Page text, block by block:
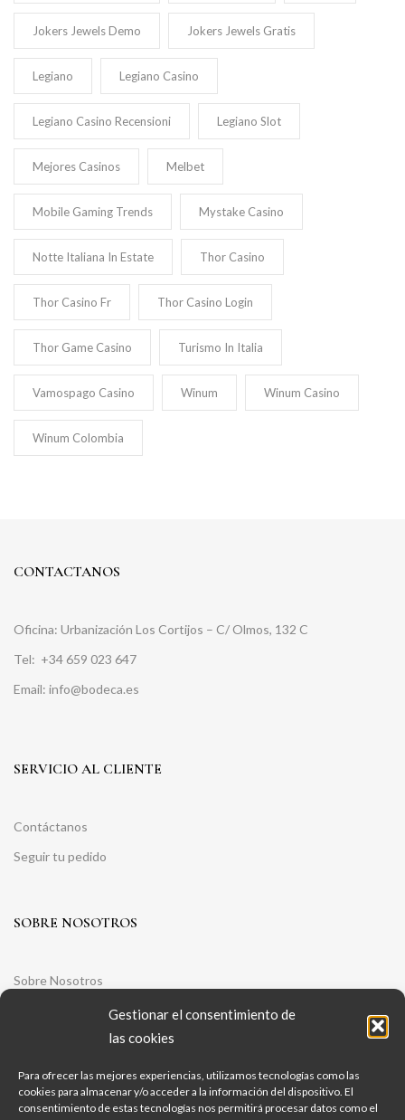
Gestionar el consentimiento de
las cookies
Para ofrecer las mejores experiencias, utilizamos tecnologías como las
cookies para almacenar y/o acceder a la información del dispositivo. El
consentimiento de estas tecnologías nos permitirá procesar datos como el
Jokers Jewels Demo Jokers Jewels Gratis
Legiano Legiano Casino
Legiano Casino Recensioni Legiano Slot
Mejores Casinos Melbet
Mobile Gaming Trends Mystake Casino
Notte Italiana In Estate Thor Casino
Thor Casino Fr Thor Casino Login
Thor Game Casino Turismo In Italia
Vamospago Casino Winum Winum Casino
Winum Colombia
CONTACTANOS
Oficina: Urbanización Los Cortijos – C/ Olmos, 132 C
Tel: +34 659 023 647
Email: info@bodeca.es
SERVICIO AL CLIENTE
Contáctanos
Seguir tu pedido
SOBRE NOSOTROS
Sobre Nosotros
Política de Privacidad
Política de Cookies
Condiciones Generales De Contratación